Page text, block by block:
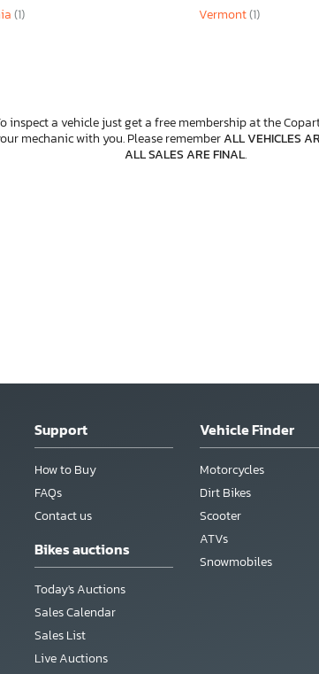
(1) Vermont(1)
inspect a vehicle just get a free membership at the
mechanic with you. Please rememberALL VEHICLES
ALL SALES ARE FINAL.
Support
How to Buy
FAQs
Contact us
Bikes auctions
Today's Auctions
Sales Calendar
Sales List
Live Auctions
Vehicle Finder
Motorcycles
Dirt Bikes
Scooter
ATVs
Snowmobiles